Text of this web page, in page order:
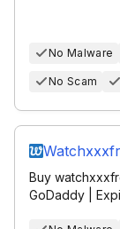
No Malware
No Scam
Buy
GoDaddy |